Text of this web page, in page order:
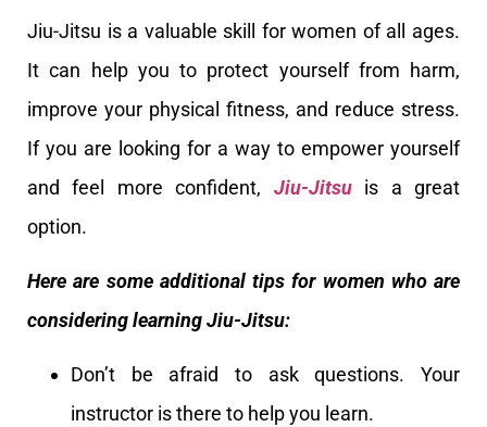
Jiu-Jitsu is a valuable skill for women of all ages.
It can help you to protect yourself from harm,
improve your physical fitness, and reduce stress.
If you are looking for a way to empower yourself
and feel more confident, Jiu-Jitsuis a great
option.
Here are some additional tips for women who are
considering learning Jiu-Jitsu:
Don’t be afraid to ask questions. Your
instructor is there to help you learn.